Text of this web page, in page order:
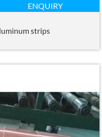
ENQUIRY
strips